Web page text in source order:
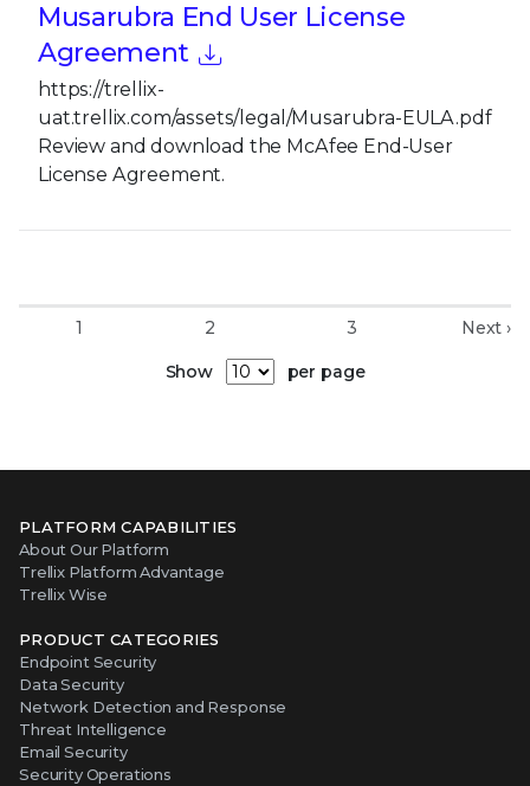
Musarubra End User License
Agreement
https://trellix-
uat.trellix.com/assets/legal/Musarubra-EULA.pdf
Review and download the McAfee End-User
License Agreement.
1 2 3 Next ›
Show per page
PLATFORM CAPABILITIES
About Our Platform
Trellix Platform Advantage
Trellix Wise
PRODUCT CATEGORIES
Endpoint Security
Data Security
Network Detection and Response
Threat Intelligence
Email Security
Security Operations